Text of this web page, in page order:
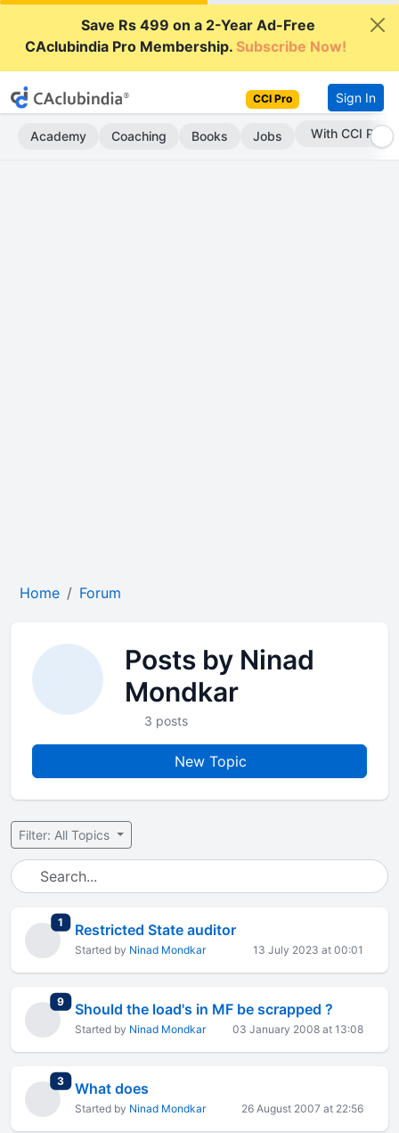
Save Rs 499 on a 2-Year Ad-Free
CAclubindia Pro Membership.Subscribe Now!
CCI Pro Sign In
Academy Coaching Books Jobs With CCI Pro
Home Forum
Posts by Ninad
Mondkar
3 posts
New Topic
Filter: All Topics
1 total replies
Restricted State auditor
Started by Ninad Mondkar 13 July 2023 at 00:01
9total replies
Should the load's in MF be scrapped ?
Started by Ninad Mondkar 03 January 2008 at 13:08
3total replies
What does
Started by Ninad Mondkar 26 August 2007 at 22:56